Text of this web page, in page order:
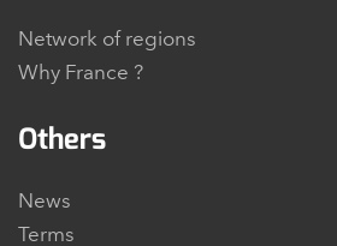
Network of regions
Why France ?
Others
News
Terms